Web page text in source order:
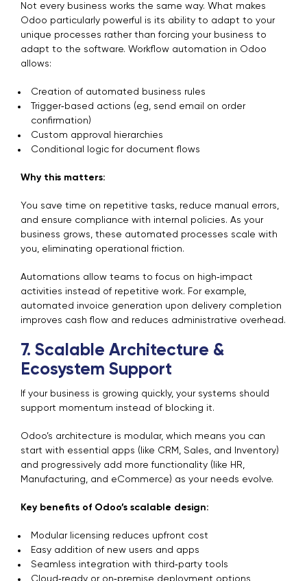
Not every business works the same way. What makes
Odoo particularly powerful is its ability to adapt to your
unique processes rather than forcing your business to
adapt to the software. Workflow automation in Odoo
allows:
Creation of automated business rules
Trigger‑based actions (eg, send email on order
confirmation)
Custom approval hierarchies
Conditional logic for document flows
Why this matters:
You save time on repetitive tasks, reduce manual errors,
and ensure compliance with internal policies. As your
business grows, these automated processes scale with
you, eliminating operational friction.
Automations allow teams to focus on high‑impact
activities instead of repetitive work. For example,
automated invoice generation upon delivery completion
improves cash flow and reduces administrative overhead.
7. Scalable Architecture &
Ecosystem Support
If your business is growing quickly, your systems should
support momentum instead of blocking it.
Odoo’s architecture is modular, which means you can
start with essential apps (like CRM, Sales, and Inventory)
and progressively add more functionality (like HR,
Manufacturing, and eCommerce) as your needs evolve.
Key benefits of Odoo’s scalable design:
Modular licensing reduces upfront cost
Easy addition of new users and apps
Seamless integration with third‑party tools
Cloud‑ready or on‑premise deployment options